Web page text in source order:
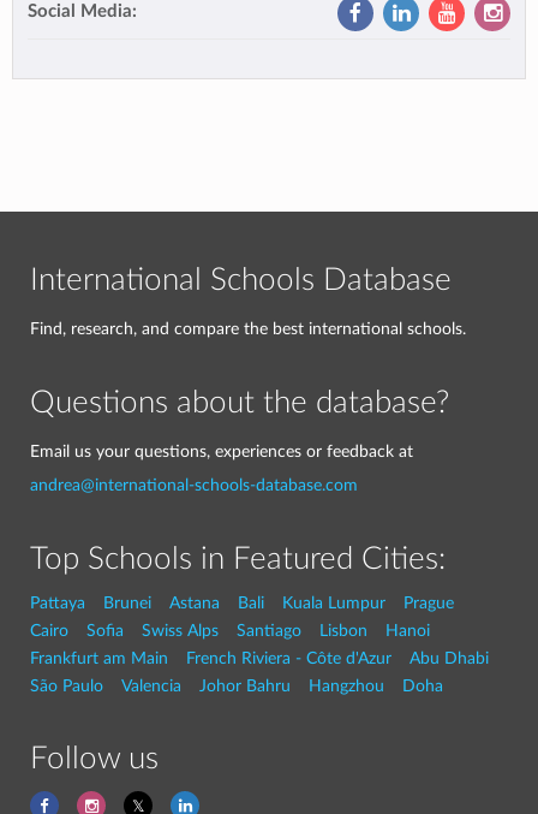
Social Media:
International Schools Database
Find, research, and compare the best international schools.
Questions about the database?
Email us your questions, experiences or feedback at
andrea@international-schools-database.com
Top Schools in Featured Cities:
Pattaya Brunei Astana Bali Kuala Lumpur
Prague
Cairo
Sofia Swiss Alps Santiago Lisbon
Hanoi
Frankfurt am Main
French Riviera - Côte d'Azur
Abu Dhabi
São Paulo
Valencia Johor Bahru Hangzhou Doha
Follow us